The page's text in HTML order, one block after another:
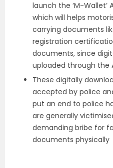
launch the ‘M-Wallet’
which will helps
carrying documents
registration
documents, since
uploaded through the
These digitally
accepted by police
put an end to police
are generally
demanding bribe for
documents physically